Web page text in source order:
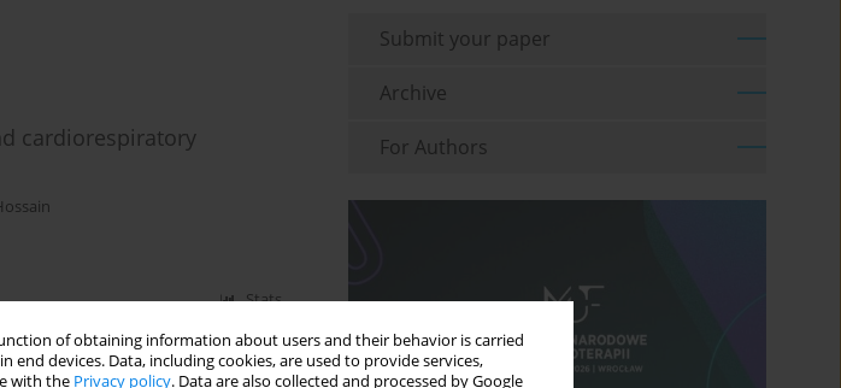
of obtaining information about users and their behavior is carried
devices. Data, including cookies, are used to provide services,
with the Privacy policy. Data are also collected and processed by Google
cardiorespiratory
Stats
Submit your paper
Archive
For Authors